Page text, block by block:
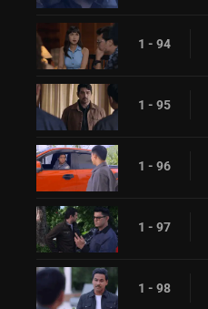
1 - 94
1 - 95
1 - 96
1 - 97
1 - 98